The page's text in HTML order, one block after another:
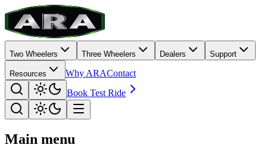
Two Wheelers Three Wheelers Dealers Support
Resources Why ARAContact
Book Test Ride
Main menu